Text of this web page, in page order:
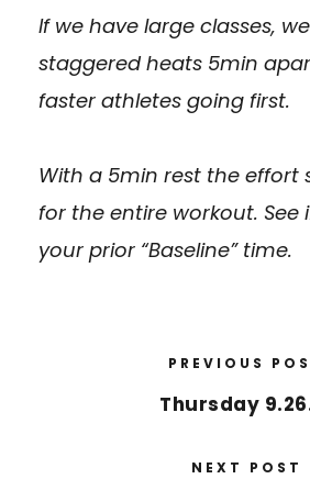
If we have large classes,
staggered heats 5min
faster athletes going first.
With a 5min rest the effort
for the entire workout. See
your prior “Baseline” time.
PREVIOUS
Thursday
NEXT POST